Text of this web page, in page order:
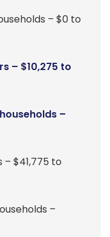
– $0 to
– $10,275 to
–
$41,775 to
–